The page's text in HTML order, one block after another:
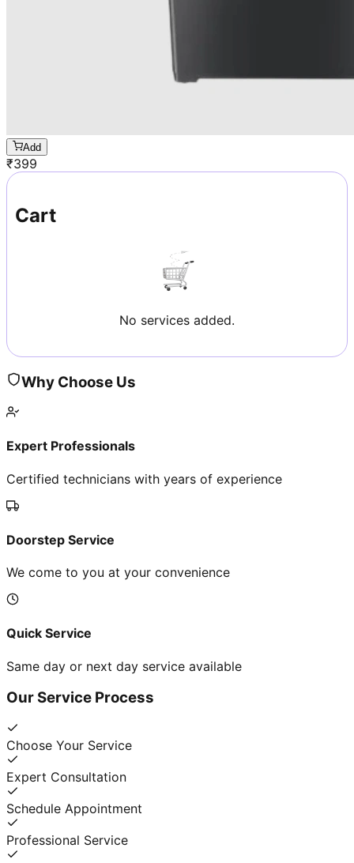
Add
₹399
Cart
No services added.
Why Choose Us
Expert Professionals
Certified technicians with years of experience
Doorstep Service
We come to you at your convenience
Quick Service
Same day or next day service available
Our Service Process
Choose Your Service
Expert Consultation
Schedule Appointment
Professional Service